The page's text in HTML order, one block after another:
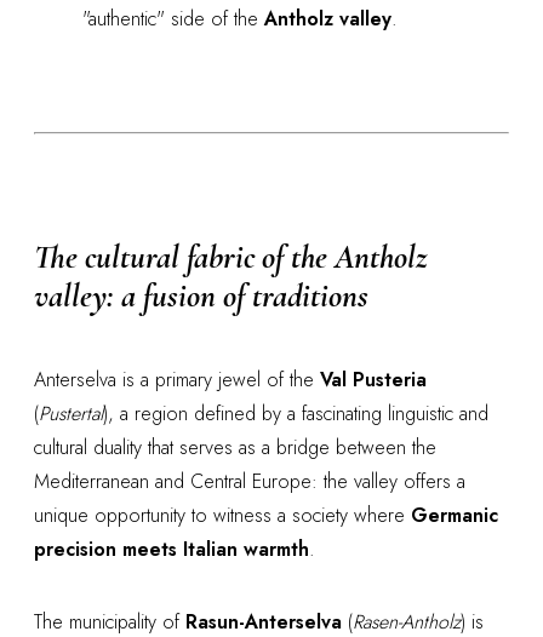
"authentic" side of theAntholz valley.
The cultural fabric of the Antholz
valley: a fusion of traditions
Anterselva is a primary jewel of the Val Pusteria
(Pustertal), a region defined by a fascinating linguistic and
cultural duality that serves as a bridge between the
Mediterranean and Central Europe: the valley offers a
unique opportunity to witness a society where Germanic
precision meets Italian warmth.
The municipality of Rasun-Anterselva (Rasen-Antholz) is